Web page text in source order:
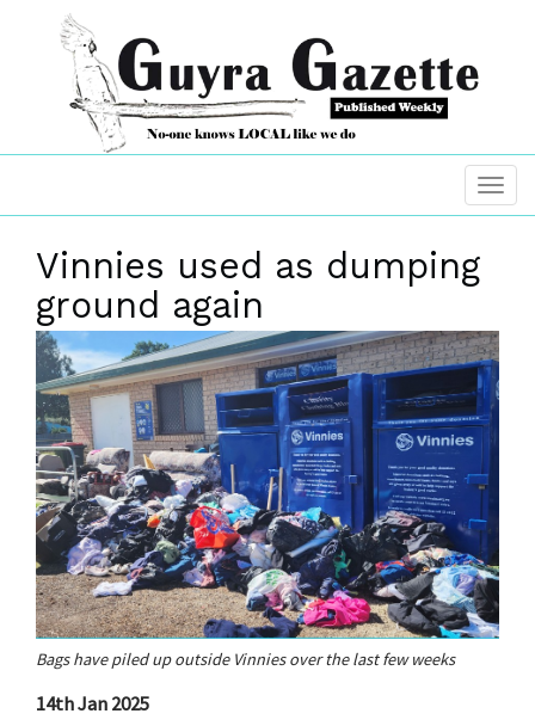
Vinnies used as dumping
ground again
Bags have piled up outside Vinnies over the last few weeks
14th Jan 2025